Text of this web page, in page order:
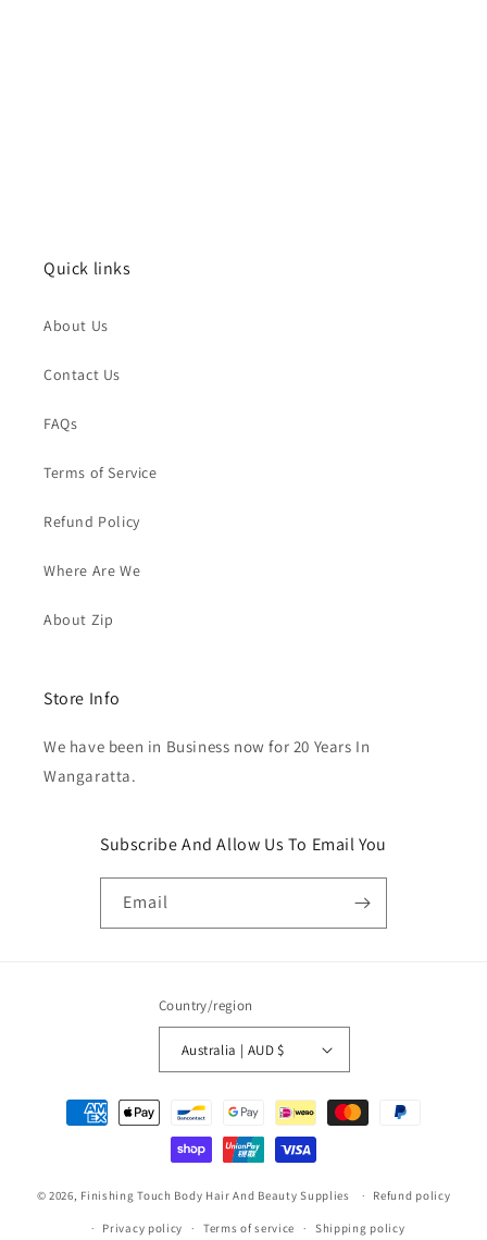
Quick links
About Us
Contact Us
FAQs
Terms of Service
Refund Policy
Where Are We
About Zip
Store Info
We have been in Business now for 20 Years In
Wangaratta.
Subscribe And Allow Us To Email You
Email
Country/region
Australia | AUD $
Payment
methods
© 2026, Finishing Touch Body Hair And Beauty Supplies Refund policy
Privacy policy Terms of service Shipping policy